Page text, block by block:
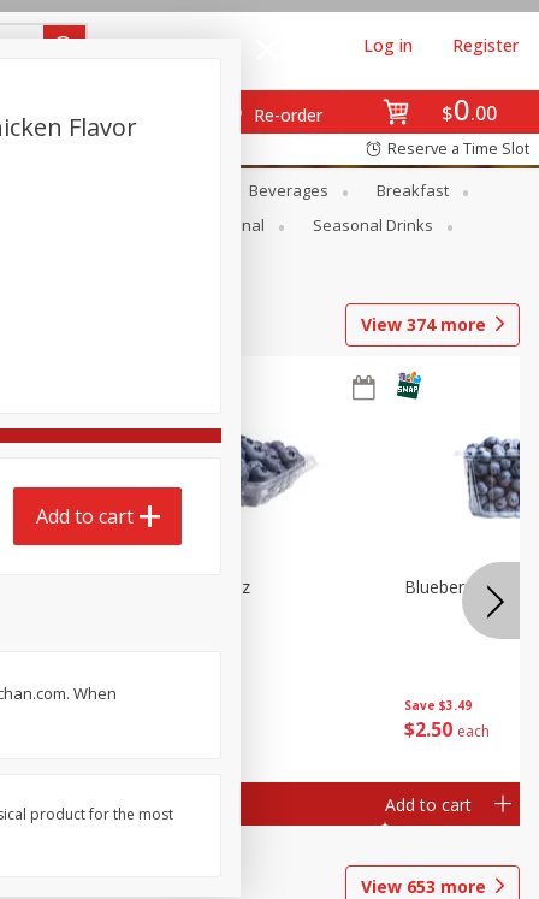
$0 00
Re-order
Log in Register
Reserve a Time Slot
Beverages
Breakfast
Seasonal
Seasonal Drinks
View 374more
Blueberries 4.4oz
Add to cart
Save $3.49
$2 50 each
Blueberries, 1
Add to cart
View 653 more
Flavor
Add to cart
When
product for the most